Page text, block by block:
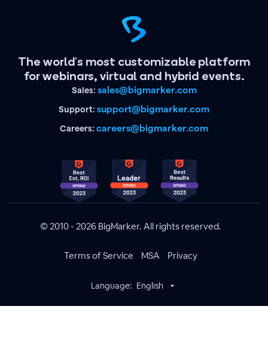
The world's most customizable platform
for webinars, virtual and hybrid events.
Sales: sales@bigmarker.com
Support: support@bigmarker.com
Careers: careers@bigmarker.com
© 2010 - 2026 BigMarker. All rights reserved.
Terms of Service MSA Privacy
Language: English